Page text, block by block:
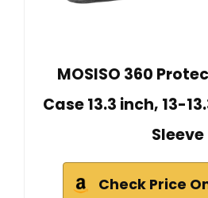
MOSISO 360
Case 13.3 inch, 13-
Sleeve
Check Price